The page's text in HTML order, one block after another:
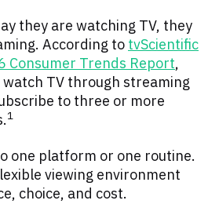
they are watching TV, they
According to tvScientific
Consumer Trends Report,
TV through streaming
to three or more
1
one platform or one routine.
viewing environment
choice, and cost.